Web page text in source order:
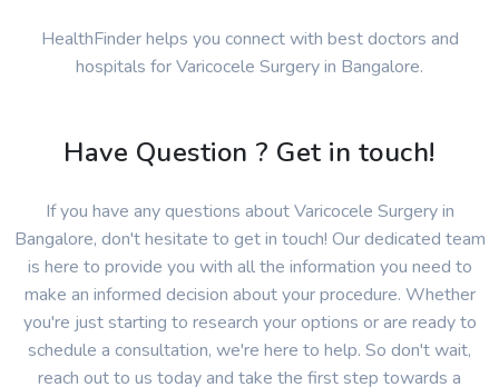
HealthFinder helps you connect with best doctors and
hospitals for Varicocele Surgery in Bangalore.
Have Question ? Get in touch!
If you have any questions about Varicocele Surgery in
Bangalore, don't hesitate to get in touch! Our dedicated team
is here to provide you with all the information you need to
make an informed decision about your procedure. Whether
you're just starting to research your options or are ready to
schedule a consultation, we're here to help. So don't wait,
reach out to us today and take the first step towards a